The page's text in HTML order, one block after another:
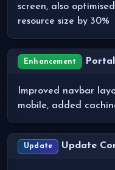
screen, also
resource size by 30%
Enhancement
Improved navbar
mobile, added
Update Update